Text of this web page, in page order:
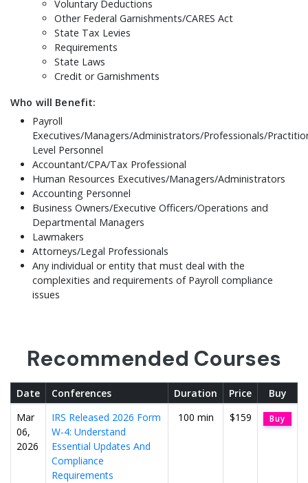
Voluntary Deductions
Other Federal Garnishments/CARES Act
State Tax Levies
Requirements
State Laws
Credit or Garnishments
Who will Benefit:
Payroll
Executives/Managers/Administrators/Professionals/
Level Personnel
Accountant/CPA/Tax Professional
Human Resources Executives/Managers/Administrators
Accounting Personnel
Business Owners/Executive Officers/Operations and
Departmental Managers
Lawmakers
Attorneys/Legal Professionals
Any individual or entity that must deal with the
complexities and requirements of Payroll compliance
issues
Recommended Courses
Date Conferences Duration Price
Buy
Mar
06,
2026
IRS Released 2026 Form
W-4: Understand
Essential Updates And
Compliance
Requirements
100 min $159 Buy